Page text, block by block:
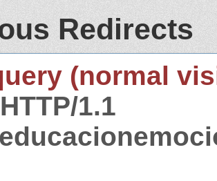
Redirects
(normal
1.1